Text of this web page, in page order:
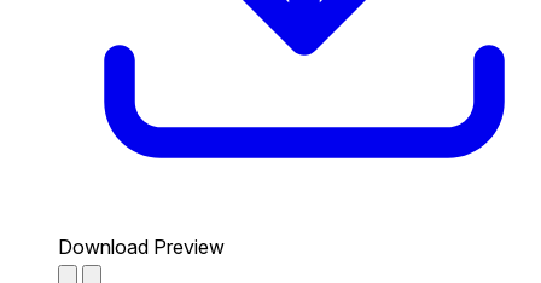
Download Preview